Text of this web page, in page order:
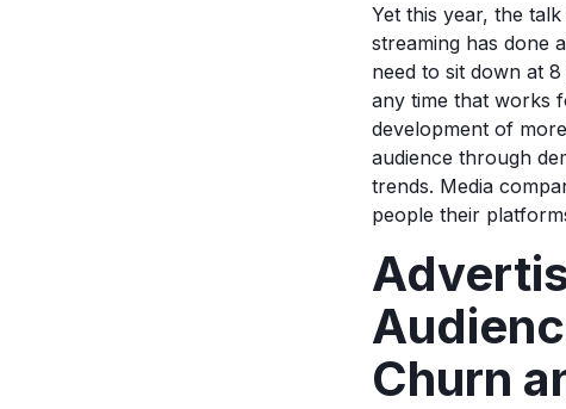
Yet this year, the
streaming has done
need to sit down at
any time that works
development of
audience through
trends. Media
people their
Churn